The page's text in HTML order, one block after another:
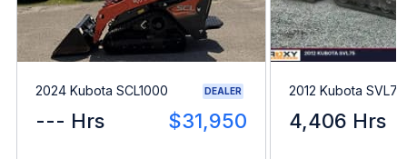
2024 Kubota SCL1000 DEALER
--- Hrs $31,950
2012 Kubota SVL75
4,406 Hrs